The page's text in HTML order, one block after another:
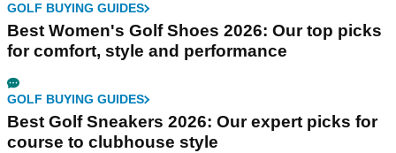
GOLF BUYING GUIDES
Best Women's Golf Shoes 2026: Our top picks
for comfort, style and performance
GOLF BUYING GUIDES
Best Golf Sneakers 2026: Our expert picks for
course to clubhouse style